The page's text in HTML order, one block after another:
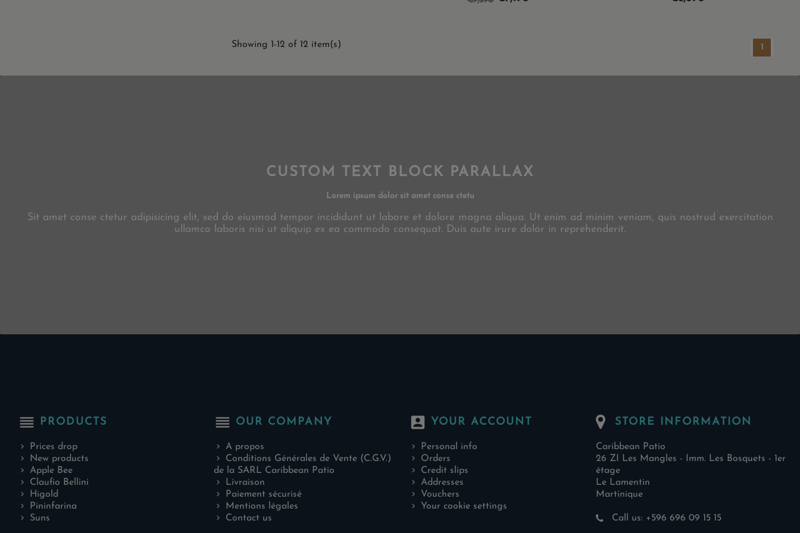
Showing 1-12 of 12 item(s) 1
CUSTOM TEXT BLOCK PARALLAX
Lorem ipsum dolor sit amet conse ctetu
Sit amet conse ctetur adipisicing elit, sed do eiusmod tempor incididunt ut labore et dolore magna aliqua. Ut enim ad minim veniam, quis nostrud exercitation
ullamco laboris nisi ut aliquip ex ea commodo consequat. Duis aute irure dolor in reprehenderit.
reorder PRODUCTS
Prices drop
New products
Apple Bee
Claufio Bellini
Higold
Pininfarina
Suns
reorder OUR COMPANY
A propos
Conditions Générales de Vente (C.G.V.)
de la SARL Caribbean Patio
Livraison
Paiement sécurisé
Mentions légales
Contact us
account_box YOUR ACCOUNT
Personal info
Orders
Credit slips
Addresses
Vouchers
Your cookie settings
STORE INFORMATION
Caribbean Patio
26 ZI Les Mangles - Imm. Les Bosquets - 1er
étage
Le Lamentin
Martinique
Call us: +596 696 09 15 15